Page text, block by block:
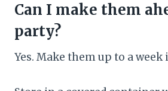
Can I make them
party?
Yes. Make them up to a week